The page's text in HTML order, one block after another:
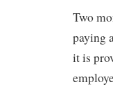
Two
paying
it is